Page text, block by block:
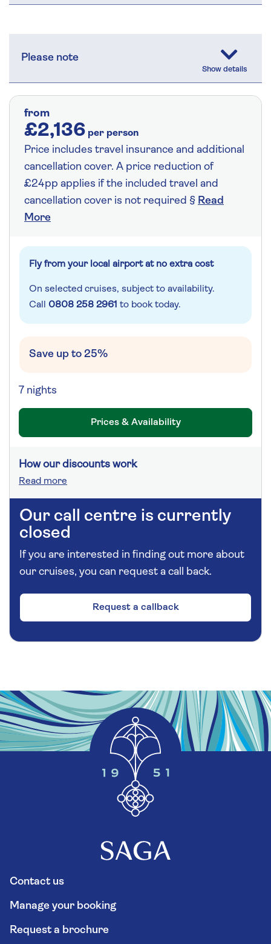
Please note
from
£2,136 per person
Price includes travel insurance and additional
cancellation cover. A price reduction of
£24pp applies if the included travel and
cancellation cover is not required § Read
More
Fly from your local airport at no extra cost
On selected cruises, subject to availability.
Call 0808 258 2961 to book today.
Save up to 25%
7 nights
Prices & Availability
How our discounts work
Read more
Our call centre is currently
closed
If you are interested in finding out more about
our cruises, you can request a call back.
Request a callback
Contact us
Manage your booking
Request a brochure